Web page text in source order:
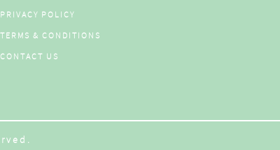
PRIVACY POLICY
TERMS & CONDITIONS
CONTACT US